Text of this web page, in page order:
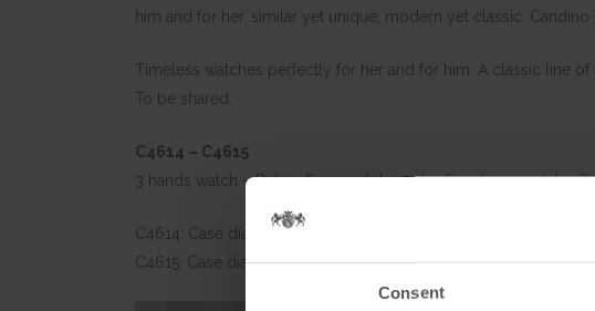
Consent
him and for her, similar yet unique, modern yet classic. Candino
Timeless watches perfectly for her and for him. A classic line
To be shared.
C4614 – C4615
3 hands watch – Date – Sunray dial – 5 atm Sapphire crystal –
C4614: Case diameter: 40mm – Stainless steel bracelet 20-18
C4615: Case diameter: 32mm – Stainless steel bracelet 16-14